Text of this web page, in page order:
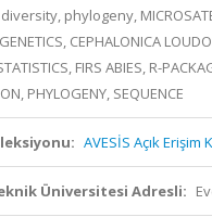
phylogeny,
CEPHALONICA
FIRS ABIES, R-
PHYLOGENY, SEQUENCE
AVESİS Açık
Üniversitesi Adresli: